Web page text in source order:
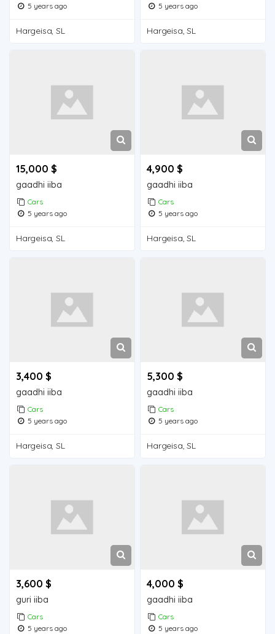
5 years ago
Hargeisa, SL
5 years ago
Hargeisa, SL
15,000 $
gaadhi iiba
Cars
5 years ago
Hargeisa, SL
4,900 $
gaadhi iiba
Cars
5 years ago
Hargeisa, SL
3,400 $
gaadhi iiba
Cars
5 years ago
Hargeisa, SL
5,300 $
gaadhi iiba
Cars
5 years ago
Hargeisa, SL
3,600 $
guri iiba
Cars
5 years ago
4,000 $
gaadhi iiba
Cars
5 years ago